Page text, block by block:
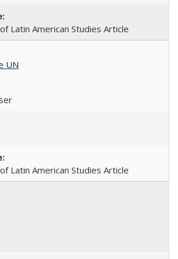
Latin American Studies Article
UN
Latin American Studies Article